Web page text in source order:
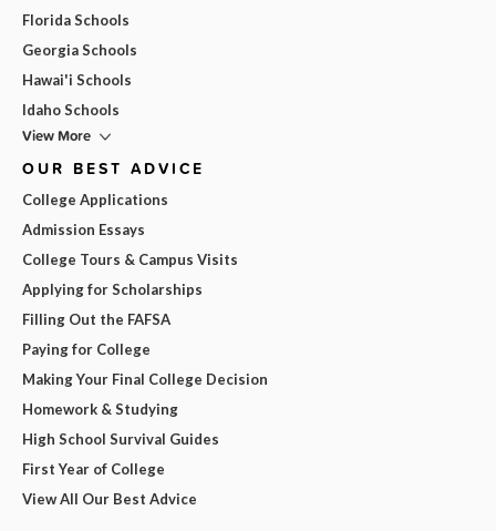
Florida Schools
Georgia Schools
Hawai'i Schools
Idaho Schools
View More
OUR BEST ADVICE
College Applications
Admission Essays
College Tours & Campus Visits
Applying for Scholarships
Filling Out the FAFSA
Paying for College
Making Your Final College Decision
Homework & Studying
High School Survival Guides
First Year of College
View All Our Best Advice